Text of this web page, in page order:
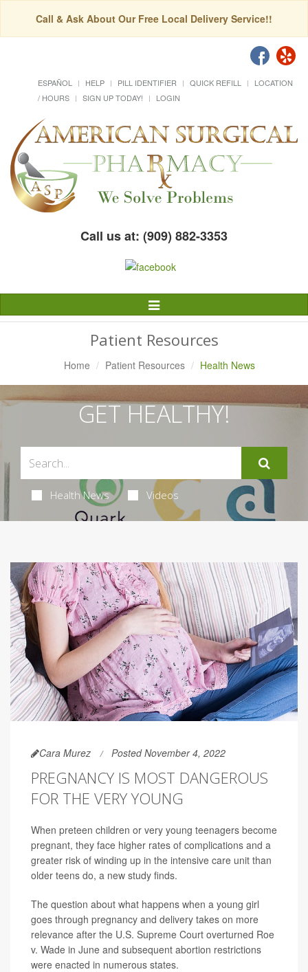
Call & Ask About Our Free Local Delivery Service!!
ESPAÑOL HELP PILL IDENTIFIER QUICK REFILL
LOCATION
/ HOURS
SIGN UP TODAY! LOGIN
Call us at: (909) 882-3353
Toggle
Navigation
Patient Resources
Home Patient Resources Health News
GET HEALTHY!
Health News Videos
Cara Murez Posted November 4, 2022
PREGNANCY IS MOST DANGEROUS
FOR THE VERY YOUNG
When preteen children or very young teenagers become
pregnant, they face higher rates of complications and a
greater risk of winding up in the intensive care unit than
older teens do, a new study finds.
The question about what happens when a young girl
goes through pregnancy and delivery takes on more
relevance after the U.S. Supreme Court overturned Roe
v. Wade in June and subsequent abortion restrictions
were enacted in numerous states.